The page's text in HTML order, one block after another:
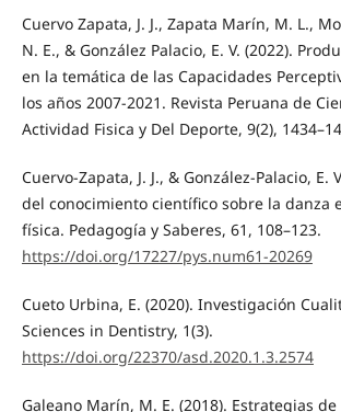
Cuervo Zapata, J. J., Zapata Marín, M. L.,
N. E., & González Palacio, E. V. (2022).
en la temática de las Capacidades
los años 2007-2021. Revista Peruana de
Actividad Fisica y Del Deporte, 9(2),
Cuervo-Zapata, J. J., & González-Palacio, E.
del conocimiento científico sobre la danza
física. Pedagogía y Saberes, 61, 108–123.
https://doi.org/17227/pys.num61-20269
Cueto Urbina, E. (2020). Investigación
Sciences in Dentistry, 1(3).
https://doi.org/22370/asd.2020.1.3.2574
Galeano Marín, M. E. (2018). Estrategias